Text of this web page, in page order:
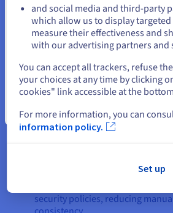
Security
Cloud networking can significantly
if used correctly. Companies that
networking just need to ensure a few
Access to advanced tools
:
to sophisticated, scalable
managed threat detection, WAFS,
Centralized control &
unified management and
security policies, reducing
Stay on current website
and social media and third-party
which allow us to display
measure their effectiveness and
with our advertising partners and
You can accept all trackers, refuse
your choices at any time by clicking
cookies" link accessible at the
For more information, you can
information policy.
Set up